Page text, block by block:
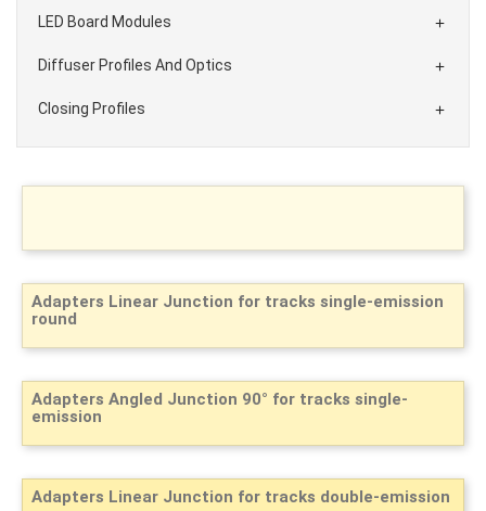
LED Board Modules 
Diffuser Profiles And Optics 
Closing Profiles 
Adapters Linear Junction for tracks single-emission
round
Adapters Angled Junction 90° for tracks single-
emission
Adapters Linear Junction for tracks double-emission